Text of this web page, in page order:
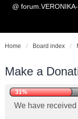
@
Home Board index
Make a
31%
We have